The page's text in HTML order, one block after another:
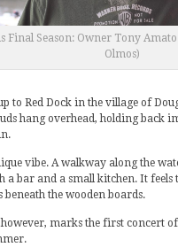
Final Season: Owner Tony
Olmos)
to Red Dock in the village of
hang overhead, holding back
vibe. A walkway along the
a bar and a small kitchen. It feels
beneath the wooden boards.
marks the first concert of